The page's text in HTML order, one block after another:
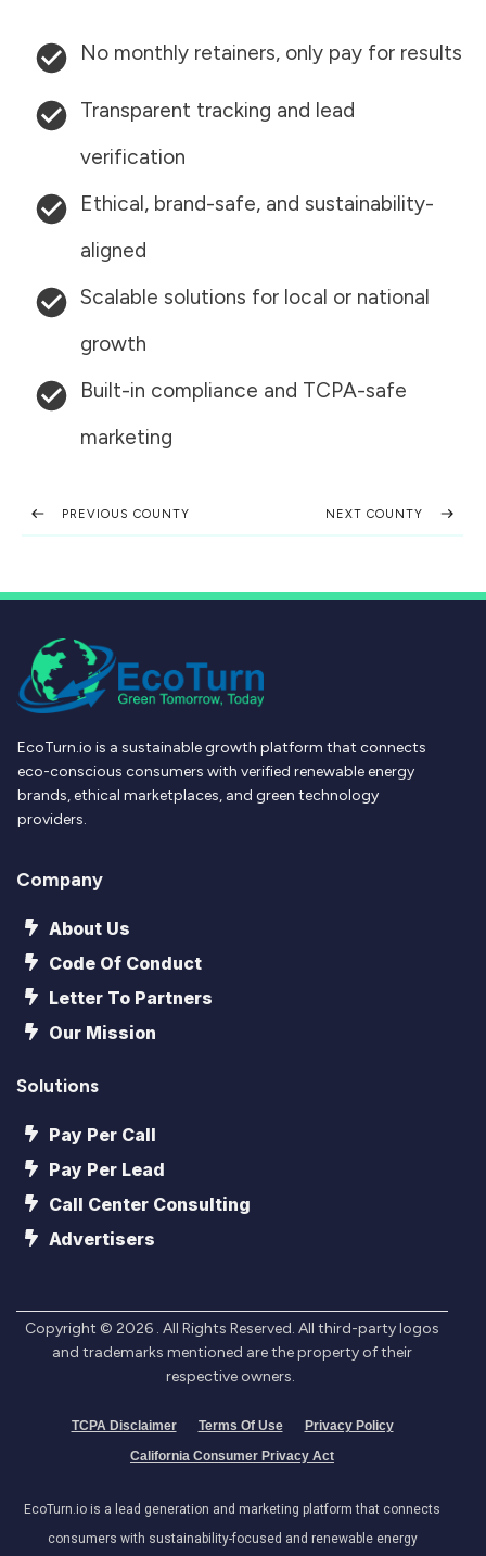
No monthly retainers, only pay for results
Transparent tracking and lead
verification
Ethical, brand-safe, and sustainability-
aligned
Scalable solutions for local or national
growth
Built-in compliance and TCPA-safe
marketing
PREVIOUS COUNTY NEXT COUNTY
EcoTurn.io is a sustainable growth platform that connects
eco-conscious consumers with verified renewable energy
brands, ethical marketplaces, and green technology
providers.
Company
About Us
Code Of Conduct
Letter To Partners
Our Mission
Solutions
Pay Per Call
Pay Per Lead
Call Center Consulting
Advertisers
Copyright © 2026 . All Rights Reserved. All third-party logos
and trademarks mentioned are the property of their
respective owners.
TCPA Disclaimer Terms Of Use
Privacy Policy
California Consumer Privacy Act
EcoTurn.io is a lead generation and marketing platform that connects
consumers with sustainability-focused and renewable energy